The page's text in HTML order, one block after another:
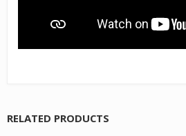
RELATED PRODUCTS